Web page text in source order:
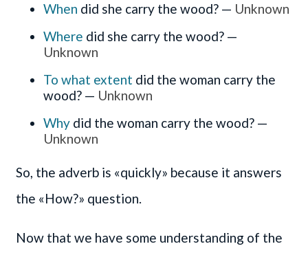
When did she carry the wood? — Unknown
Where did she carry the wood? —
Unknown
To what extent did the woman carry the
wood? — Unknown
Why did the woman carry the wood? —
Unknown
So, the adverb is «quickly» because it answers
the «How?» question.
Now that we have some understanding of the